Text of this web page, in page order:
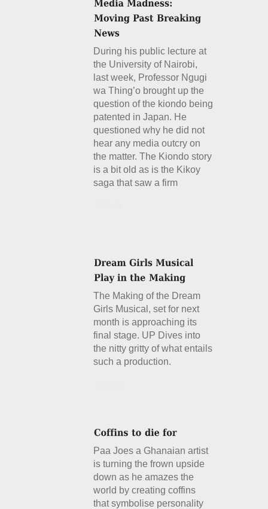
During his public lecture at
the University of Nairobi,
last week, Professor Ngugi
wa Thing’o brought up the
question of the kiondo being
patented in Japan. He
questioned why he did not
hear any media outcry on
the matter. The Kiondo story
is a bit old as is the Kikoy
saga that saw a firm
The Making of the Dream
Girls Musical, set for next
month is approaching its
final stage. UP Dives into
the nitty gritty of what entails
such a production.
Paa Joes a Ghanaian artist
is turning the frown upside
down as he amazes the
world by creating coffins
that symbolise personality